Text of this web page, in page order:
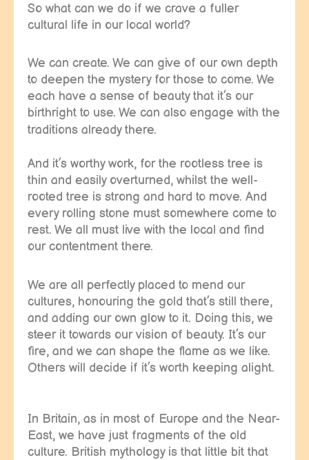
So what can we do if we crave a fuller
cultural life in our local world?
We can create. We can give of our own depth
to deepen the mystery for those to come. We
each have a sense of beauty that it’s our
birthright to use. We can also engage with the
traditions already there.
And it’s worthy work, for the rootless tree is
thin and easily overturned, whilst the well-
rooted tree is strong and hard to move. And
every rolling stone must somewhere come to
rest. We all must live with the local and find
our contentment there.
We are all perfectly placed to mend our
cultures, honouring the gold that’s still there,
and adding our own glow to it. Doing this, we
steer it towards our vision of beauty. It’s our
fire, and we can shape the flame as we like.
Others will decide if it’s worth keeping alight.
In Britain, as in most of Europe and the Near-
East, we have just fragments of the old
culture. British mythology is that little bit that